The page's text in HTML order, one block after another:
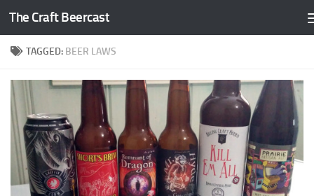
Skip to content
The Craft Beercast
TAGGED: BEER LAWS